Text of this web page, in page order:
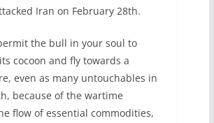
Iran on February 28th.
the bull in your soul to
cocoon and fly towards a
even as many untouchables in
because of the wartime
flow of essential commodities,